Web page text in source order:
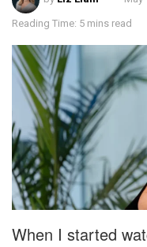
Reading Time: 5 mins read
When I started